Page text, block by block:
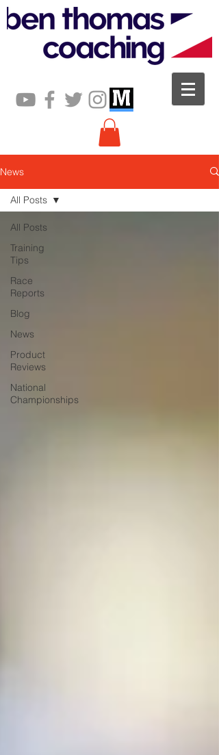
News
All Posts
Training
Tips
Race
Reports
Blog
News
Product
Reviews
National
Championships
All Posts